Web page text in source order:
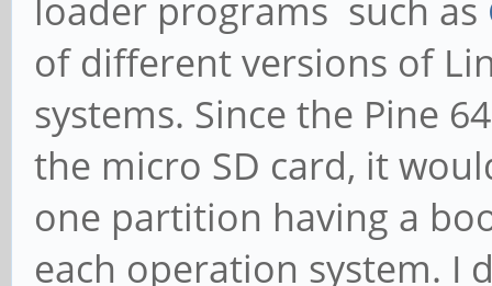
loader programs such as
of different versions of
systems. Since the Pine
the micro SD card, it
one partition having a
each operation system. I